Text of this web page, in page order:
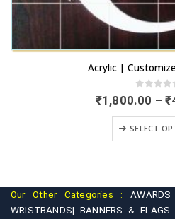
This product has multiple variants. The options
Acrylic |
0out
₹1,800.00 – ₹
SELECT
Our Other Categories :
WRISTBANDS| BANNERS & FLAGS